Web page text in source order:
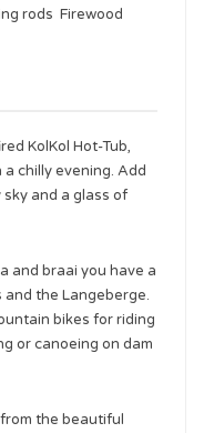
rods Firewood
KolKol Hot-Tub,
chilly evening. Add
and a glass of
and braai you have a
the Langeberge.
bikes for riding
or canoeing on dam
the beautiful